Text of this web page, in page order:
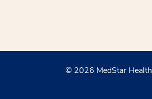
© 2026 MedStar Health